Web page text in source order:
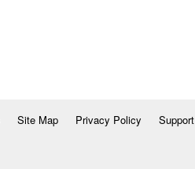
Site Map Privacy Policy Support